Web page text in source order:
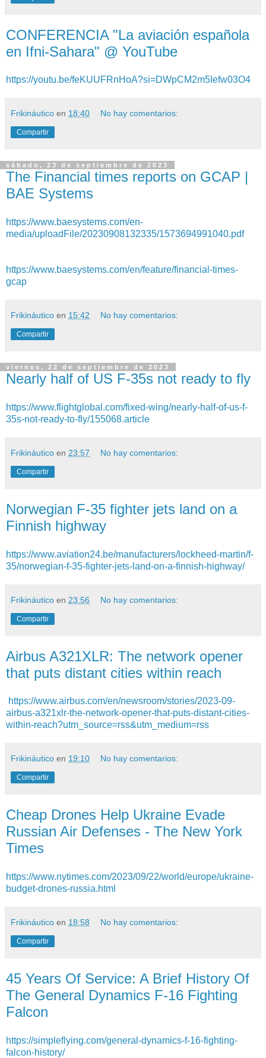
CONFERENCIA "La aviación española
en Ifni-Sahara" @ YouTube
https://youtu.be/feKUUFRnHoA?si=DWpCM2m5Iefw03O4
Frikináutico en 18:40 No hay comentarios:
Compartir
sábado, 23 de septiembre de 2023
The Financial times reports on GCAP |
BAE Systems
https://www.baesystems.com/en-
media/uploadFile/20230908132335/1573694991040.pdf
https://www.baesystems.com/en/feature/financial-times-
gcap
Frikináutico en 15:42 No hay comentarios:
Compartir
viernes, 22 de septiembre de 2023
Nearly half of US F-35s not ready to fly
https://www.flightglobal.com/fixed-wing/nearly-half-of-us-f-
35s-not-ready-to-fly/155068.article
Frikináutico en 23:57 No hay comentarios:
Compartir
Norwegian F-35 fighter jets land on a
Finnish highway
https://www.aviation24.be/manufacturers/lockheed-martin/f-
35/norwegian-f-35-fighter-jets-land-on-a-finnish-highway/
Frikináutico en 23:56 No hay comentarios:
Compartir
Airbus A321XLR: The network opener
that puts distant cities within reach
https://www.airbus.com/en/newsroom/stories/2023-09-
airbus-a321xlr-the-network-opener-that-puts-distant-cities-
within-reach?utm_source=rss&utm_medium=rss
Frikináutico en 19:10 No hay comentarios:
Compartir
Cheap Drones Help Ukraine Evade
Russian Air Defenses - The New York
Times
https://www.nytimes.com/2023/09/22/world/europe/ukraine-
budget-drones-russia.html
Frikináutico en 18:58 No hay comentarios:
Compartir
45 Years Of Service: A Brief History Of
The General Dynamics F-16 Fighting
Falcon
https://simpleflying.com/general-dynamics-f-16-fighting-
falcon-history/